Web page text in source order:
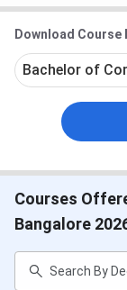
Krupanidhi
2026
Check the table
tentative.
Event
Application
Download Course
Bachelor of
Courses
Bangalore